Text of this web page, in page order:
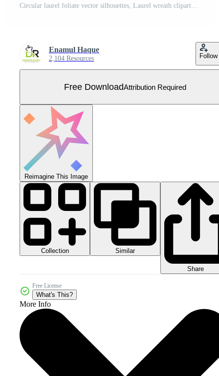
Circular laurel foliate vector silhouettes, Laurel wreath clipart bundle, Vintage branching wreaths Free Vector
Enamul Haque
2,104 Resources Follow
Free DownloadAttribution Required
Reimagine This Image
Collection Similar
Share
Free License
What's This?
More Info